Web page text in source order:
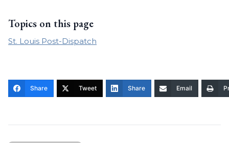
Topics on this page
St. Louis Post-Dispatch
Share Tweet Share Email